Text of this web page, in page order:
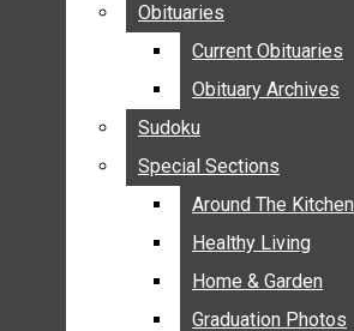
CROSSWORD PUZZLE
LOCAL LINKS
LOCAL MEETING GUIDE
LOOKING FOR THE CALL
OBITUARIES
CURRENT OBITUARIES
OBITUARY ARCHIVES
SUDOKU
SPECIAL SECTIONS
Obituaries
Current Obituaries
Obituary Archives
Sudoku
Special Sections
Around The Kitchen
Healthy Living
Home & Garden
Graduation Photos
Obituaries
Current Obituaries
Obituary Archives
Sudoku
Special Sections
Around The Kitchen
Healthy Living
Home & Garden
Graduation Photos